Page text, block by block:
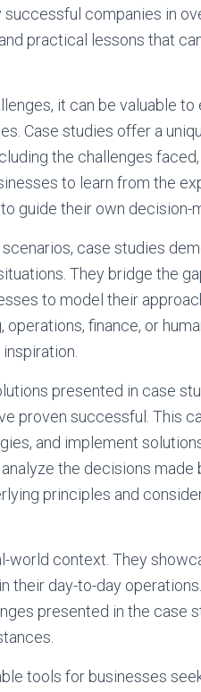
companies in
practical lessons that
it can be valuable
Case studies offer a
the challenges
to learn from the
guide their own decision-
case studies
They bridge the
to model their
finance, or
presented in case
proven successful. This
and implement
the decisions made
principles and
world context. They
their day-to-day
presented in the case
tools for businesses